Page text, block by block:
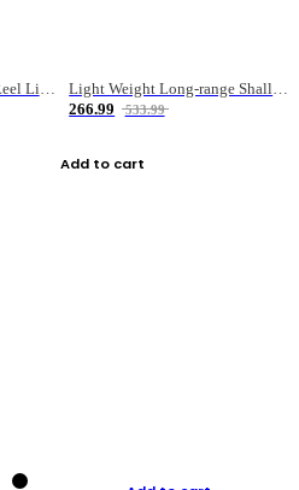
Long Cast Rod Fishing Reel Line Bag Bait Combination Set
Light Weight Long-range Shallow Line Cup Water Droplet Wheel
266.99
533.99
Add to cart